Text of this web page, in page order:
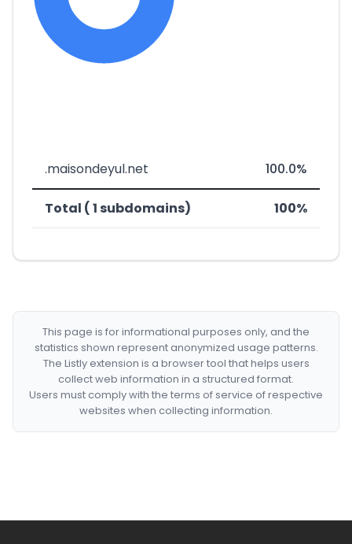
.maisondeyul.net 100.0%
Total ( 1 subdomains) 100%
This page is for informational purposes only, and the
statistics shown represent anonymized usage patterns.
The Listly extension is a browser tool that helps users
collect web information in a structured format.
Users must comply with the terms of service of respective
websites when collecting information.